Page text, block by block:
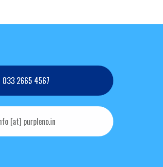
033 2665 4567
[at] purpleno.in